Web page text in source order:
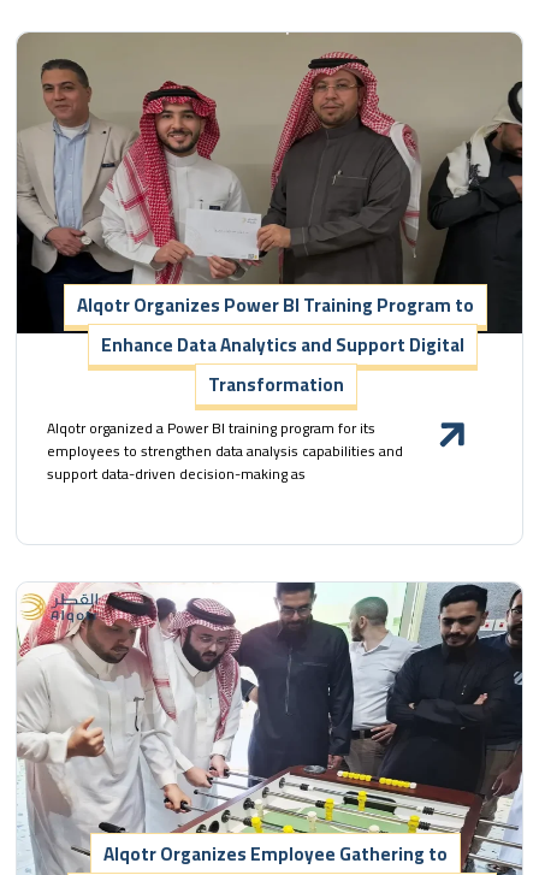
Alqotr Organizes Power BI Training Program to
Enhance Data Analytics and Support Digital
Transformation
Alqotr organized a Power BI training program for its
employees to strengthen data analysis capabilities and
support data-driven decision-making as
Alqotr Organizes Employee Gathering to